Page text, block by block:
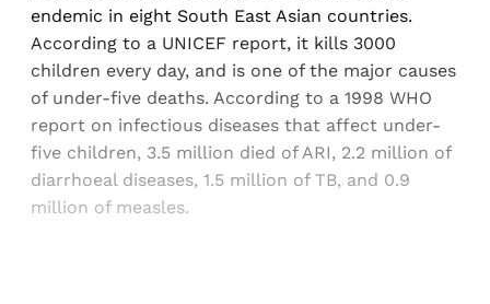
endemic in eight South East Asian countries.
According to a UNICEF report, it kills 3000
children every day, and is one of the major causes
of under-five deaths. According to a 1998 WHO
report on infectious diseases that affect under-
five children, 3.5 million died of ARI, 2.2 million of
diarrhoeal diseases, 1.5 million of TB, and 0.9
million of measles.